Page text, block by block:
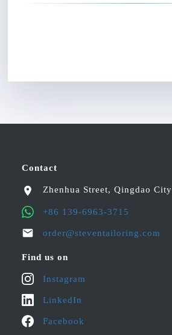
Contact
Zhenhua Street, Qingdao City
+86 139-6963-3715
order@steventailoring.com
Find us on
Instagram
LinkedIn
Facebook